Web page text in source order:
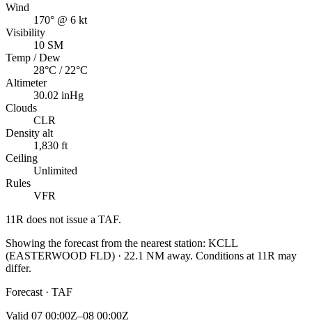
Wind
170° @ 6 kt
Visibility
10 SM
Temp / Dew
28°C / 22°C
Altimeter
30.02 inHg
Clouds
CLR
Density alt
1,830 ft
Ceiling
Unlimited
Rules
VFR
11R does not issue a TAF.
Showing the forecast from the nearest station: KCLL
(EASTERWOOD FLD) · 22.1 NM away. Conditions at 11R may
differ.
Forecast · TAF
Valid 07 00:00Z–08 00:00Z